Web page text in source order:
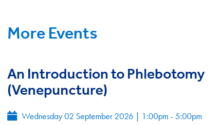
More Events
An Introduction to Phlebotomy
(Venepuncture)
Wednesday 02 September 2026 | 1:00pm - 5:00pm